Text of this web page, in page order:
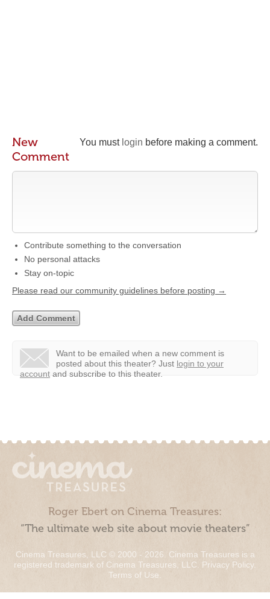
You must login before making a comment.
New
Comment
Contribute something to the conversation
No personal attacks
Stay on-topic
Please read our community guidelines before posting →
Want to be emailed when a new comment is
posted about this theater? Just login to your
account and subscribe to this theater.
Roger Ebert on Cinema Treasures:
“The ultimate web site about movie theaters”
Cinema Treasures, LLC © 2000 - 2026. Cinema Treasures is a
registered trademark of Cinema Treasures, LLC. Privacy Policy.
Terms of Use